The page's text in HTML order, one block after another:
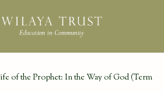
of the Prophet: In the Way of God (Term